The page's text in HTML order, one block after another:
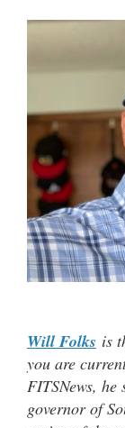
Will Folks is
you are
FITSNews, he
governor of